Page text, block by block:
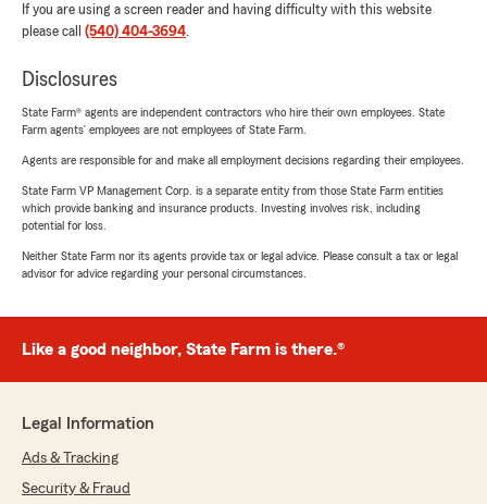
If you are using a screen reader and having difficulty with this website
please call (540) 404-3694.
Disclosures
State Farm® agents are independent contractors who hire their own employees. State
Farm agents’ employees are not employees of State Farm.
Agents are responsible for and make all employment decisions regarding their employees.
State Farm VP Management Corp. is a separate entity from those State Farm entities
which provide banking and insurance products. Investing involves risk, including
potential for loss.
Neither State Farm nor its agents provide tax or legal advice. Please consult a tax or legal
advisor for advice regarding your personal circumstances.
Like a good neighbor, State Farm is there.®
Legal Information
Ads & Tracking
Security & Fraud